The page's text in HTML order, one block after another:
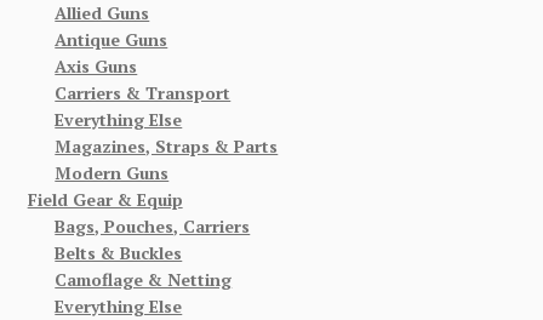
Allied Guns
Antique Guns
Axis Guns
Carriers & Transport
Everything Else
Magazines, Straps & Parts
Modern Guns
Field Gear & Equip
Bags, Pouches, Carriers
Belts & Buckles
Camoflage & Netting
Everything Else